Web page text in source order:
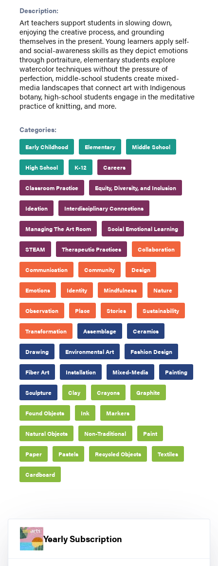
Description:
Art teachers support students in slowing down,
enjoying the creative process, and grounding
themselves in the present. Young learners apply self-
and social-awareness skills as they depict emotions
through portraiture, elementary students explore
watercolor techniques without the pressure of
perfection, middle-school students create mixed-
media landscapes that connect art with Indigenous
botany, high-school students engage in the meditative
practice of knitting, and more.
Categories:
Early Childhood Elementary Middle School
High School K-12 Careers
Classroom Practice Equity, Diversity, and Inclusion
Ideation Interdisciplinary Connections
Managing The Art Room Social Emotional Learning
STEAM Therapeutic Practices Collaboration
Communication Community Design
Emotions Identity Mindfulness Nature
Observation Place Stories Sustainability
Transformation Assemblage Ceramics
Drawing Environmental Art Fashion Design
Fiber Art Installation Mixed-Media Painting
Sculpture Clay Crayons Graphite
Found Objects Ink Markers
Natural Objects Non-Traditional Paint
Paper Pastels Recycled Objects Textiles
Cardboard
Yearly Subscription